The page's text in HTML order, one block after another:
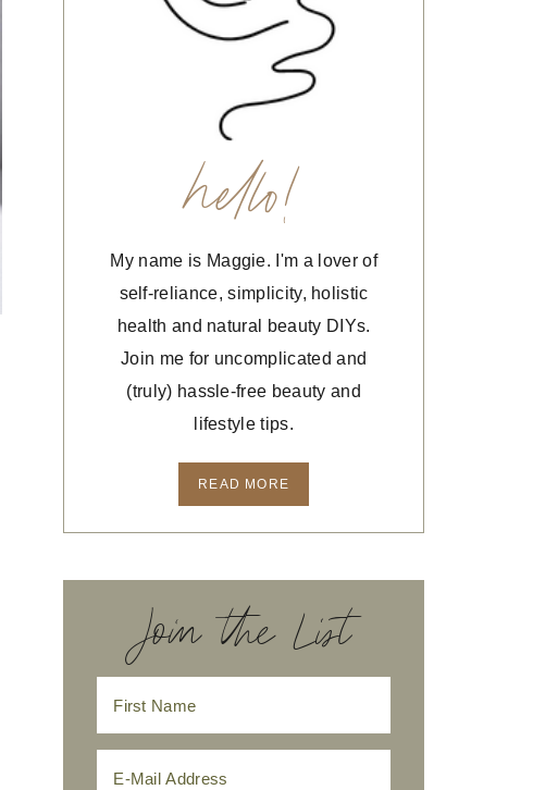
hello!
My name is Maggie. I'm a lover of
self-reliance, simplicity, holistic
health and natural beauty DIYs.
Join me for uncomplicated and
(truly) hassle-free beauty and
lifestyle tips.
READ MORE
Join the List